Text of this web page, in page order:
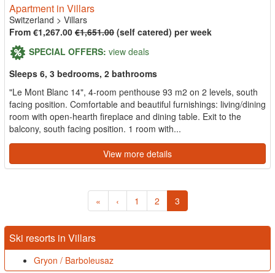
Apartment in Villars
Switzerland > Villars
From €1,267.00 €1,651.00 (self catered) per week
SPECIAL OFFERS: view deals
Sleeps 6, 3 bedrooms, 2 bathrooms
"Le Mont Blanc 14", 4-room penthouse 93 m2 on 2 levels, south
facing position. Comfortable and beautiful furnishings: living/dining
room with open-hearth fireplace and dining table. Exit to the
balcony, south facing position. 1 room with...
View more details
« ‹ 1 2 3
Ski resorts in Villars
Gryon / Barboleusaz